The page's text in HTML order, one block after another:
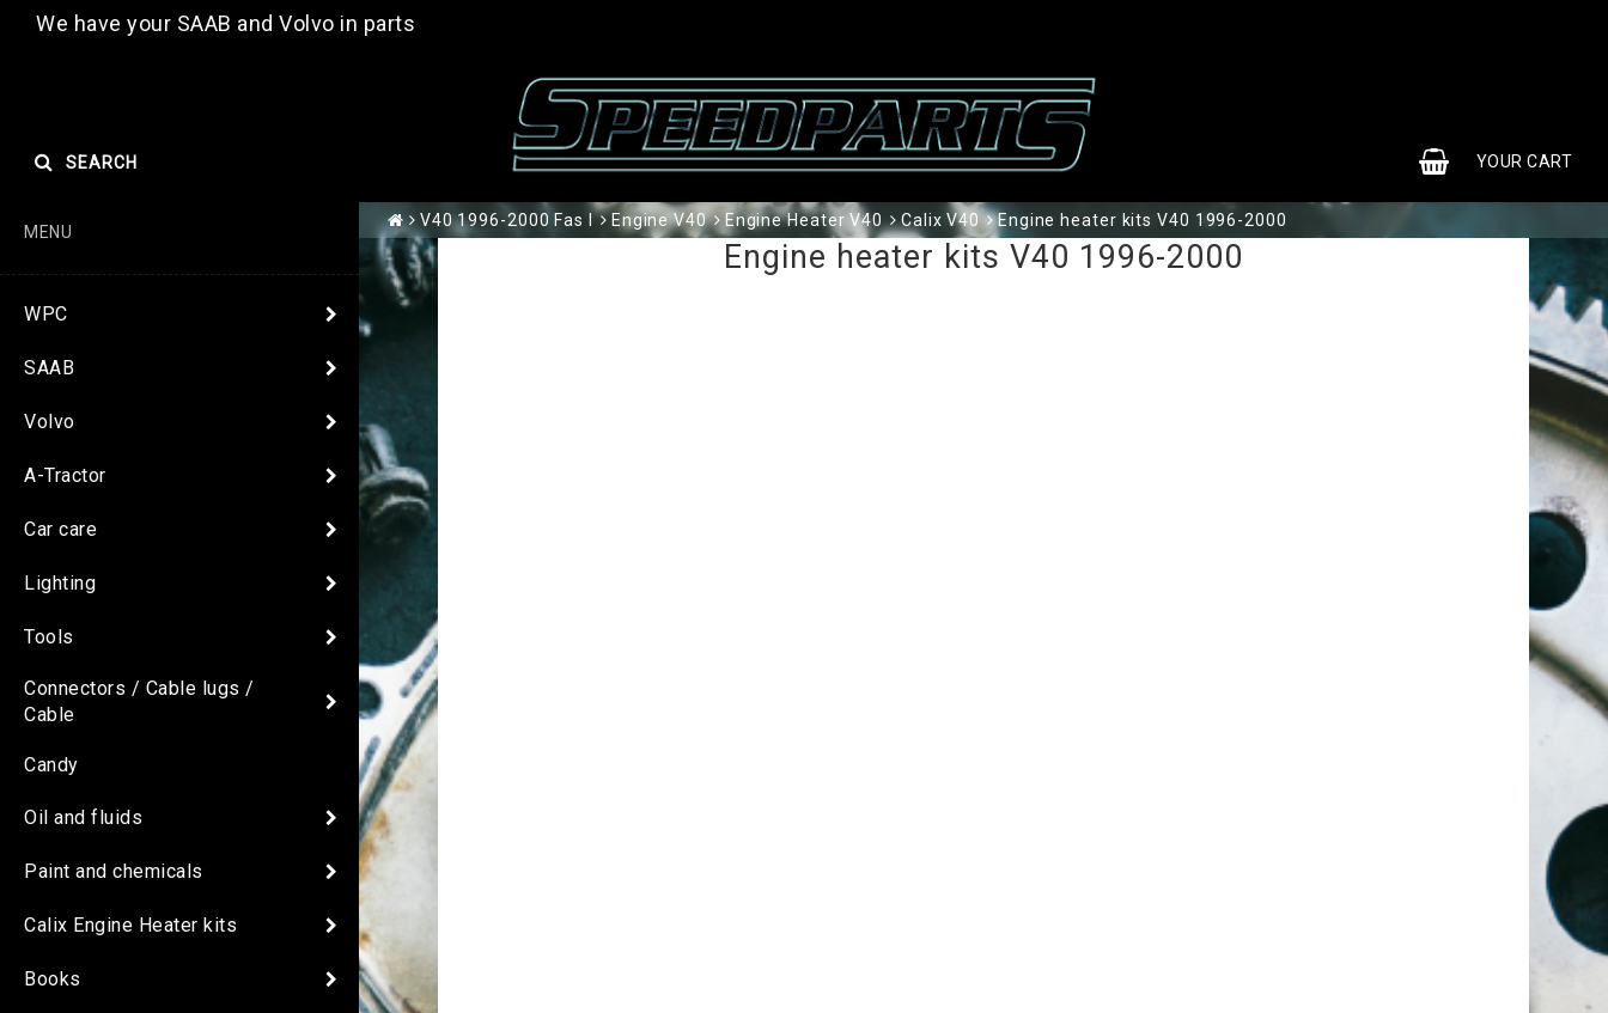
We have your SAAB and Volvo in parts
YOUR CART
SEARCH
MENU
WPC
SAAB
Volvo
A-Tractor
Car care
Lighting
Tools
Connectors / Cable lugs /
Cable
Candy
Oil and fluids
Paint and chemicals
Calix Engine Heater kits
Books
V40 1996-2000 Fas I Engine V40 Engine Heater V40 Calix V40 Engine heater kits V40 1996-2000
Engine heater kits V40 1996-2000